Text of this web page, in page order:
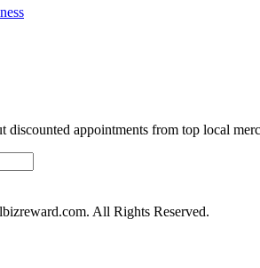
discounted appointments from top local
All Rights Reserved.